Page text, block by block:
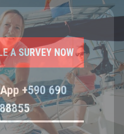
A SURVEY NOW
+590 690